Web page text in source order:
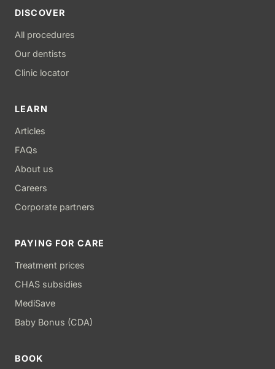
DISCOVER
All procedures
Our dentists
Clinic locator
LEARN
Articles
FAQs
About us
Careers
Corporate partners
PAYING FOR CARE
Treatment prices
CHAS subsidies
MediSave
Baby Bonus (CDA)
BOOK